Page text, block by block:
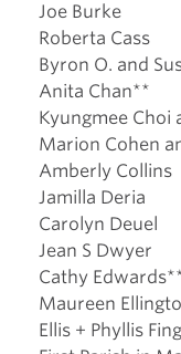
Joe Burke
Roberta Cass
Byron O. and
Anita Chan**
Kyungmee Choi
Marion Cohen
Amberly Collins
Jamilla Deria
Carolyn Deuel
Jean S Dwyer
Cathy
Maureen
Ellis + Phyllis